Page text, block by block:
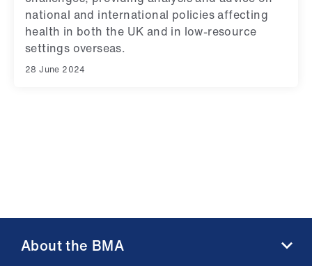
national and international policies affecting
health in both the UK and in low-resource
settings overseas.
28 June 2024
About the BMA